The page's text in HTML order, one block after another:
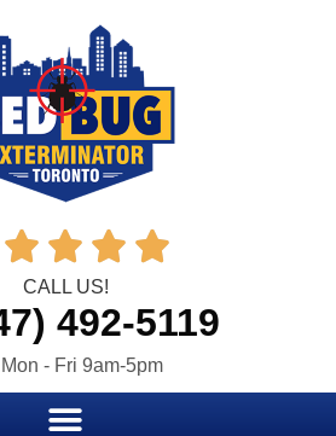
   
CALL US!
492-5119
Mon - Fri 9am-5pm